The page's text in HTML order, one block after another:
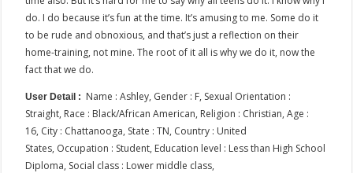
do. I do because it’s fun at the time. It’s amusing to me. Some do it
to be rude and obnoxious, and that’s just a reflection on their
home-training, not mine. The root of it all is why we do it, now the
fact that we do.
User Detail : Name : Ashley, Gender : F, Sexual Orientation :
Straight, Race : Black/African American, Religion : Christian, Age :
16, City : Chattanooga, State : TN, Country : United
States, Occupation : Student, Education level : Less than High School
Diploma, Social class : Lower middle class,